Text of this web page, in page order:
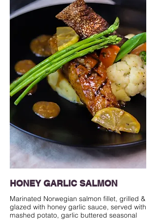
HONEY GARLIC SALMON
Marinated Norwegian salmon fillet, grilled &
glazed with honey garlic sauce, served with
mashed potato, garlic buttered seasonal